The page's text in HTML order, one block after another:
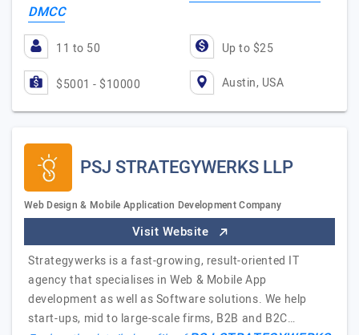
DMCC
11 to 50 Up to $25
$5001 - $10000 Austin, USA
PSJ STRATEGYWERKS LLP
Web Design & Mobile Application Development Company
Visit Website
Strategywerks is a fast-growing, result-oriented IT
agency that specialises in Web & Mobile App
development as well as Software solutions. We help
start-ups, mid to large-scale firms, B2B and B2C…